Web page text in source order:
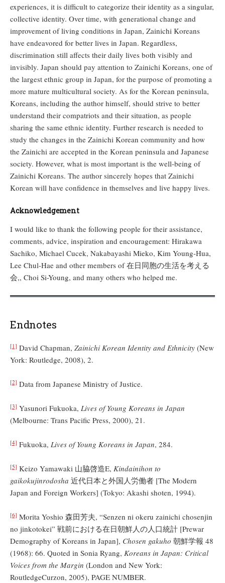
experiences, it is difficult to categorize their identity as a singular,
collective identity. Over time, with generational change and
improvement of living conditions in Japan, Zainichi Koreans
have endeavored for better lives in Japan. Regardless,
discrimination still affects their daily lives both visibly and
invisibly. Japan should pay attention to Zainichi Koreans, one of
the largest ethnic group in Japan, for the purpose of promoting a
more mature multicultural society. As for the Korean peninsula,
Koreans, including the author himself, should strive to better
understand their compatriots and their situation, as people
sharing the same ethnic identity. Further research is needed to
study the changes in the Zainichi Korean community and how
the Zainichi are accepted in the Korean peninsula and Japanese
society. However, what is most important is the well-being of
Zainichi Koreans. The author sincerely hopes that Zainichi
Korean will have confidence in themselves and live happy lives.
Acknowledgement
I would like to thank the following people for their assistance,
comments, advice, inspiration and encouragement: Hirakawa
Sachiko, Michael Cucek, Nakabayashi Mieko, Kim Young-Hua,
Lee Chul-Hae and other members of 在日同胞の生活を考える
会,, Choi Si-Young, and many others who helped me.
Endnotes
[1] David Chapman, Zainichi Korean Identity and Ethnicity (New
York: Routledge, 2008), 2.
[2] Data from Japanese Ministry of Justice.
[3] Yasunori Fukuoka, Lives of Young Koreans in Japan
(Melbourne: Trans Pacific Press, 2000), 21.
[4] Fukuoka, Lives of Young Koreans in Japan, 284.
[5] Keizo Yamawaki 山脇啓造E, Kindainihon to
gaikokujinrodosha 近代日本と外国人労働者 [The Modern
Japan and Foreign Workers] (Tokyo: Akashi shoten, 1994).
[6] Morita Yoshio 森田芳夫, “Senzen ni okeru zainichi chosenjin
no jinkotokei” 戦前における在日朝鮮人の人口統計 [Prewar
Demography of Koreans in Japan], Chosen gakuho 朝鮮学報 48
(1968): 66. Quoted in Sonia Ryang, Koreans in Japan: Critical
Voices from the Margin (London and New York:
RoutledgeCurzon, 2005), PAGE NUMBER.